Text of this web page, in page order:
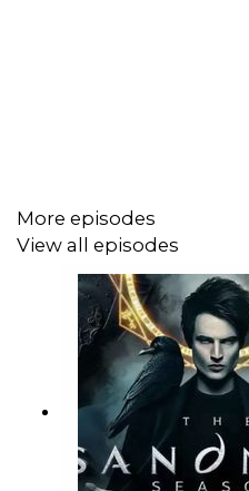
More episodes
View all episodes